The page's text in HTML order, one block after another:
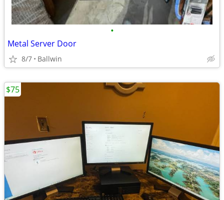
•
Metal Server Door
8/7 Ballwin
$75